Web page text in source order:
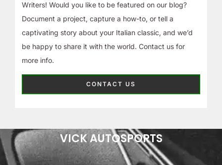
Writers! Would you like to be featured on our blog?
Document a project, capture a how-to, or tell a
captivating story about your Italian classic, and we’d
be happy to share it with the world. Contact us for
more info.
CONTACT US
VICK AUTOSPORTS